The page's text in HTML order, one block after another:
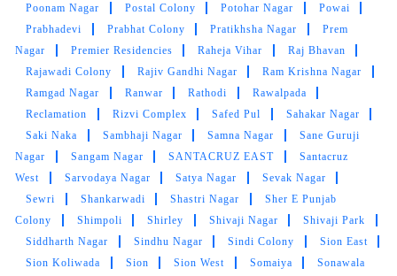
my shoes came back as good as when I had
got them. Excellent service
SUSHIL MAURYA
Good staff nice service nice clothes and
laundry shoes cleaning is good service is nice
price reasonable and fast service thanku so
much tumble dry for good service
Poonam Nagar
Postal Colony Potohar Nagar
Powai
Prabhadevi
Prabhat Colony Pratikhsha Nagar
Prem
Nagar
Premier Residencies Raheja Vihar
Raj Bhavan
Rajawadi Colony
Rajiv Gandhi Nagar
Ram Krishna Nagar
Ramgad Nagar
Ranwar Rathodi
Rawalpada
Reclamation
Rizvi Complex Safed Pul
Sahakar Nagar
Saki Naka
Sambhaji Nagar Samna Nagar
Sane Guruji
Nagar
Sangam Nagar SANTACRUZ EAST
Santacruz
West
Sarvodaya Nagar Satya Nagar
Sevak Nagar
Sewri
Shankarwadi Shastri Nagar
Sher E Punjab
Colony
Shimpoli Shirley Shivaji Nagar
Shivaji Park
Siddharth Nagar
Sindhu Nagar Sindi Colony
Sion East
Sion Koliwada
Sion Sion West Somaiya
Sonawala